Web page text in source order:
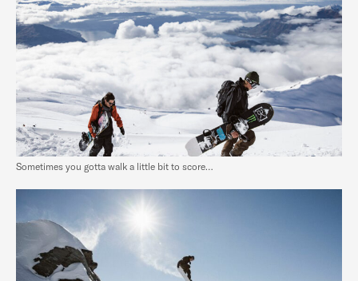
Sometimes you gotta walk a little bit to score…